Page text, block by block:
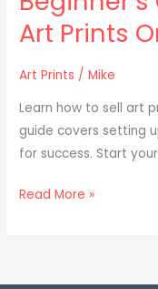
Art Prints
Art Prints /Mike
Learn how to sell art
guide covers setting
for success. Start
Read More »